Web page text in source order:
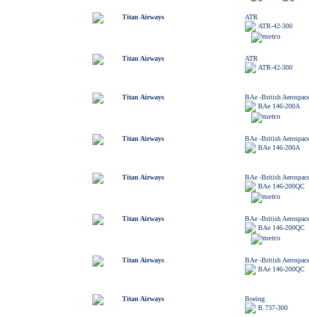
Titan Airways
ATR
ATR-42-300
Titan Airways
ATR
ATR-42-300
Titan Airways
BAe -British Aerospace
BAe 146-200A
Titan Airways
BAe -British Aerospace
BAe 146-200A
Titan Airways
BAe -British Aerospace
BAe 146-200QC
Titan Airways
BAe -British Aerospace
BAe 146-200QC
Titan Airways
BAe -British Aerospace
BAe 146-200QC
Titan Airways
Boeing
B.737-300